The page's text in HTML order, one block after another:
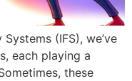
(IFS), we’ve
each playing a
these